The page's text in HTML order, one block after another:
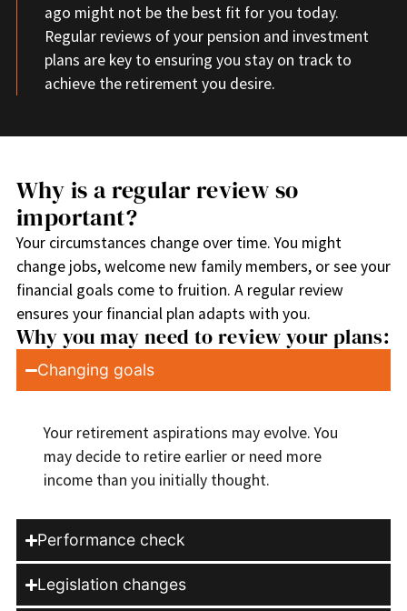
ago might not be the best fit for you today.
Regular reviews of your pension and investment
plans are key to ensuring you stay on track to
achieve the retirement you desire.
Why is a regular review so
important?
Your circumstances change over time. You might
change jobs, welcome new family members, or see your
financial goals come to fruition. A regular review
ensures your financial plan adapts with you.
Why you may need to review your plans:
Changing goals
Your retirement aspirations may evolve. You
may decide to retire earlier or need more
income than you initially thought.
Performance check
Legislation changes